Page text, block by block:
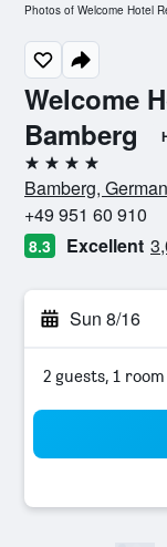
Welcome
Bamberg
4 stars
Bamberg,
+49 951 60 910
8.3 Excellent
Sun 8/16
2 guests, 1 room
Photos of Welcome Hotel